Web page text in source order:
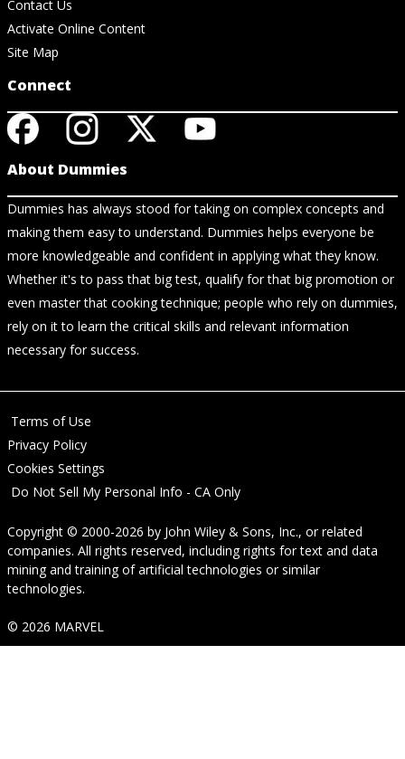
Contact Us
Activate Online Content
Site Map
Connect
About Dummies
Dummies has always stood for taking on complex concepts and
making them easy to understand. Dummies helps everyone be
more knowledgeable and confident in applying what they know.
Whether it's to pass that big test, qualify for that big promotion or
even master that cooking technique; people who rely on dummies,
rely on it to learn the critical skills and relevant information
necessary for success.
Terms of Use
Privacy Policy
Cookies Settings
Do Not Sell My Personal Info - CA Only
Copyright © 2000-2026 by John Wiley & Sons, Inc., or related
companies. All rights reserved, including rights for text and data
mining and training of artificial technologies or similar
technologies.
© 2026 MARVEL